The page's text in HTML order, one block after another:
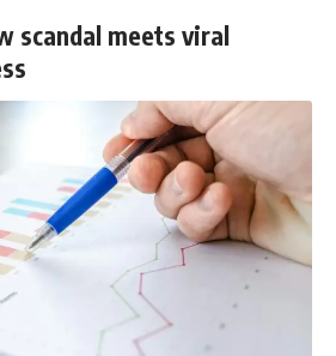
scandal meets viral